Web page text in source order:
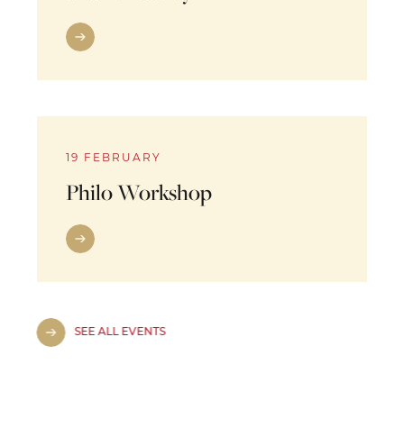
19 FEBRUARY
Philo Workshop
SEE ALL EVENTS